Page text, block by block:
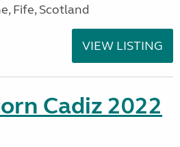
Fife, Scotland
VIEW LISTING
Cadiz 2022